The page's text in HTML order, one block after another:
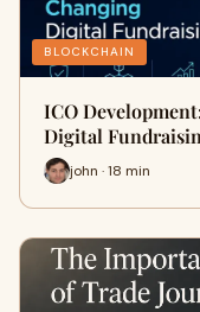
BLOCKCHAIN
ICO
Digital
john · 18 min